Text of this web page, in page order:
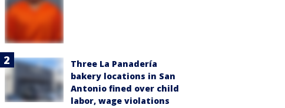
Three La Panadería
bakery locations in San
Antonio fined over child
labor, wage violations